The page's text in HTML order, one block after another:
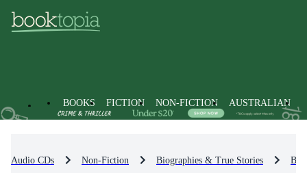
BOOKS FICTION NON-FICTION AUSTRALIAN
Audio CDs Non-Fiction Biographies & True Stories